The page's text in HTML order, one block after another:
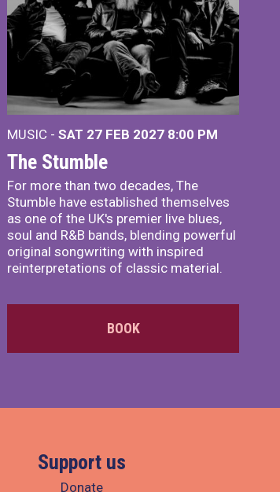
MUSIC - SAT 27 FEB 2027 8:00 PM
The Stumble
For more than two decades, The
Stumble have established themselves
as one of the UK's premier live blues,
soul and R&B bands, blending powerful
original songwriting with inspired
reinterpretations of classic material.
BOOK
Support us
Donate